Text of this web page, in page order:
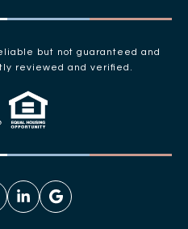
but not guaranteed and
reviewed and verified.